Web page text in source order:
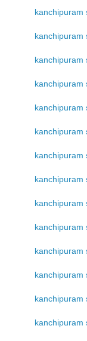
kanchipuram
kanchipuram
kanchipuram
kanchipuram
kanchipuram
kanchipuram
kanchipuram
kanchipuram
kanchipuram
kanchipuram
kanchipuram
kanchipuram
kanchipuram
kanchipuram